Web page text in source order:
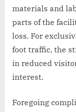
materials and
parts of the
loss. For
foot traffic, the
in reduced
interest.
Foregoing